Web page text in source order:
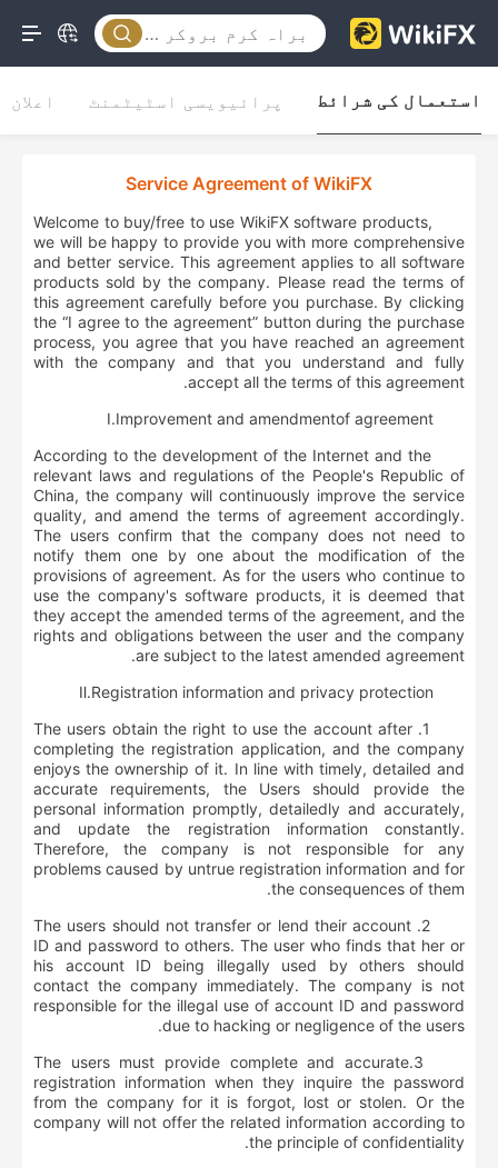
استعمال کی شرائط پرائیویسی اسٹیٹمنٹ اعلان
Service Agreement of WikiFX
Welcome to buy/free to use WikiFX software products,
we will be happy to provide you with more comprehensive
and better service. This agreement applies to all software
products sold by the company. Please read the terms of
this agreement carefully before you purchase. By clicking
the “I agree to the agreement” button during the purchase
process, you agree that you have reached an agreement
with the company and that you understand and fully
accept all the terms of this agreement.
Ⅰ.Improvement and amendmentof agreement
According to the development of the Internet and the
relevant laws and regulations of the People's Republic of
China, the company will continuously improve the service
quality, and amend the terms of agreement accordingly.
The users confirm that the company does not need to
notify them one by one about the modification of the
provisions of agreement. As for the users who continue to
use the company's software products, it is deemed that
they accept the amended terms of the agreement, and the
rights and obligations between the user and the company
are subject to the latest amended agreement.
Ⅱ.Registration information and privacy protection
1. The users obtain the right to use the account after
completing the registration application, and the company
enjoys the ownership of it. In line with timely, detailed and
accurate requirements, the Users should provide the
personal information promptly, detailedly and accurately,
and update the registration information constantly.
Therefore, the company is not responsible for any
problems caused by untrue registration information and for
the consequences of them.
2. The users should not transfer or lend their account
ID and password to others. The user who finds that her or
his account ID being illegally used by others should
contact the company immediately. The company is not
responsible for the illegal use of account ID and password
due to hacking or negligence of the users.
3.The users must provide complete and accurate
registration information when they inquire the password
from the company for it is forgot, lost or stolen. Or the
company will not offer the related information according to
the principle of confidentiality.